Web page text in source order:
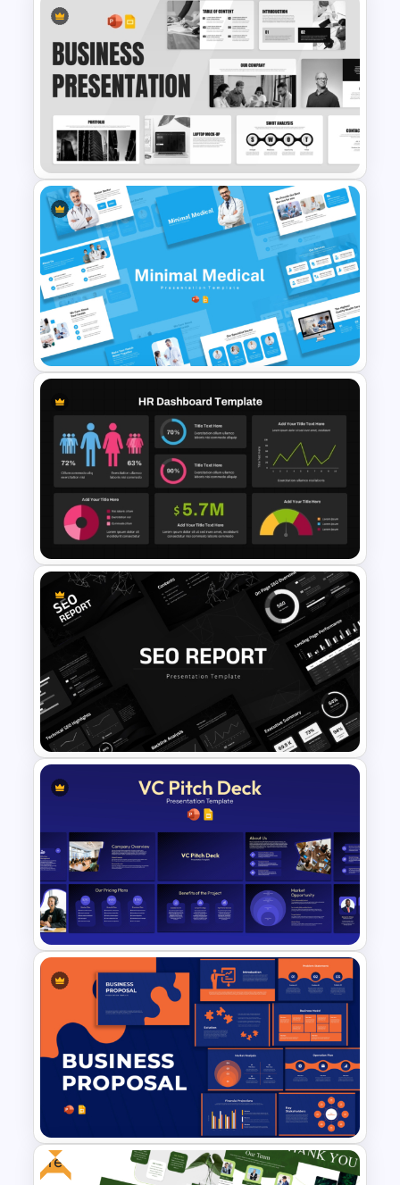
Soft and Sophisticated
Aesthetic PowerPoint
Templates
Sleek Black & White Theme
Modern Business Presentation
Templates
Minimal Medical PowerPoint
and Google Slides Template
Dark Theme Human Resource
Dashboard Template
SEO Report Presentation
Templates
VC Pitch Deck Presentation
Templates
Free